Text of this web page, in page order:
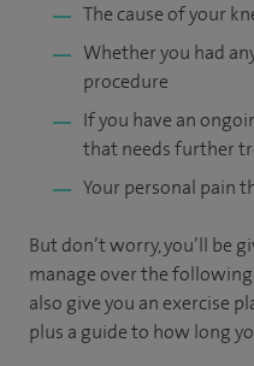
The cause of your
Whether you had
procedure
If you have an
that needs further
Your personal pain
But don’t worry, you’ll be
manage over the
also give you an exercise
plus a guide to how long